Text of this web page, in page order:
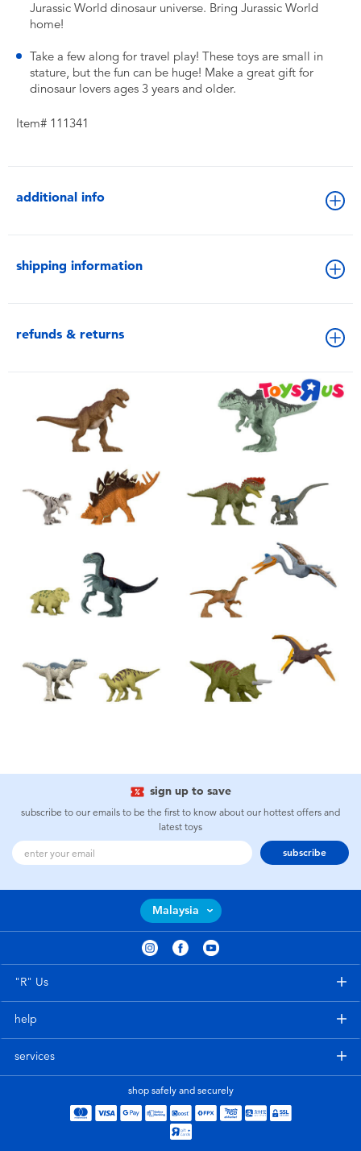
Jurassic World dinosaur universe. Bring Jurassic World
home!
Take a few along for travel play! These toys are small in
stature, but the fun can be huge! Make a great gift for
dinosaur lovers ages 3 years and older.
Item# 111341
additional info
shipping information
refunds & returns
sign up to save
subscribe to our emails to be the first to know about our hottest offers and
latest toys
subscribe
Malaysia
"R" Us
help
services
shop safely and securely